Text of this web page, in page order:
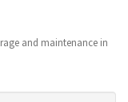
and maintenance in